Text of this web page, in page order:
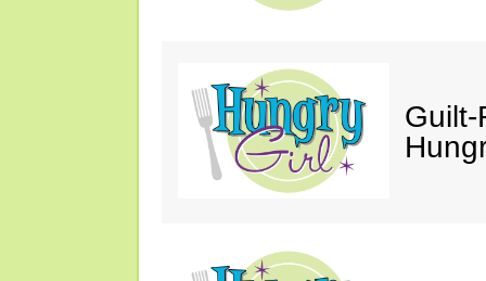
Guilt-